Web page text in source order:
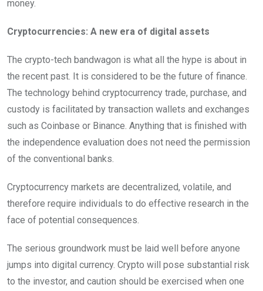
money.
Cryptocurrencies: A new era of digital assets
The crypto-tech bandwagon is what all the hype is about in
the recent past. It is considered to be the future of finance.
The technology behind cryptocurrency trade, purchase, and
custody is facilitated by transaction wallets and exchanges
such as Coinbase or Binance. Anything that is finished with
the independence evaluation does not need the permission
of the conventional banks.
Cryptocurrency markets are decentralized, volatile, and
therefore require individuals to do effective research in the
face of potential consequences.
The serious groundwork must be laid well before anyone
jumps into digital currency. Crypto will pose substantial risk
to the investor, and caution should be exercised when one